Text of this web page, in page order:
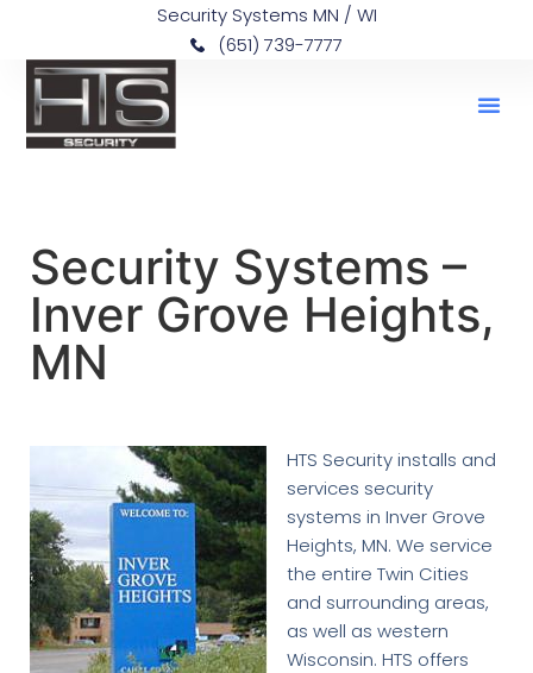
Security Systems MN / WI
(651) 739-7777
Security Systems –
Inver Grove Heights,
MN
HTS Security installs and
services security
systems in Inver Grove
Heights, MN. We service
the entire Twin Cities
and surrounding areas,
as well as western
Wisconsin. HTS offers